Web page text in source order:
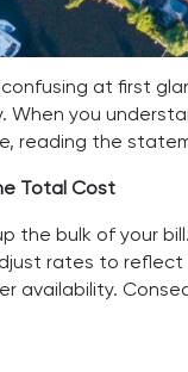
at first
When you
reading the
Total Cost
the bulk of your
rates to reflect
availability.